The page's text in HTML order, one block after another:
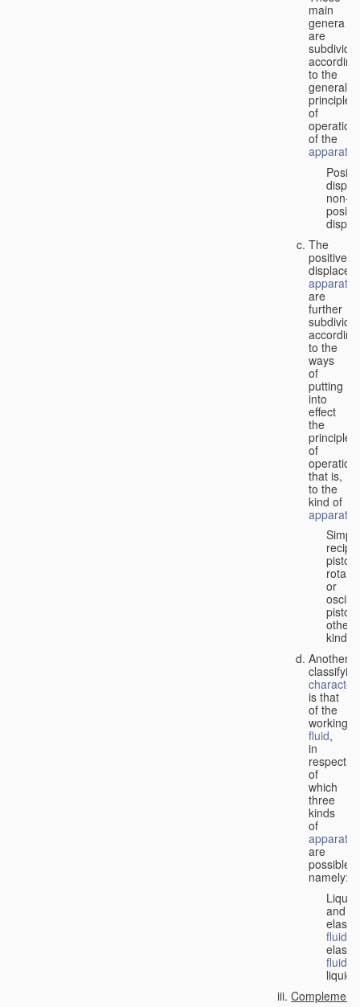
main
genera
are
according
to the
general
principles
of
operation
of the
apparatus
non-
The
positive
apparatus
are
further
according
to the
ways
of
putting
into
effect
the
principle
of
operation,
that is,
to the
kind of
apparatus
Simple
piston;
rotary
or
piston;
other
kind.
Another
classifying
is that
of the
working
fluid,
in
respect
of
which
three
kinds
of
apparatus
are
possible,
namely:
Liquid
and
elastic
fluid
elastic
fluid
liquid.